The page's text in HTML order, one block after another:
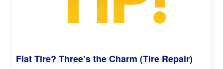
Flat Tire? Three’s the Charm (Tire Repair)